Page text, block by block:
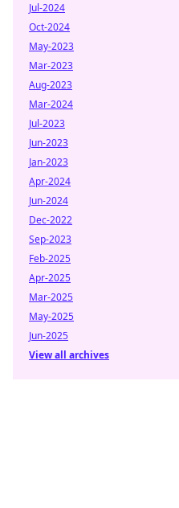
Jul-2024
Oct-2024
May-2023
Mar-2023
Aug-2023
Mar-2024
Jul-2023
Jun-2023
Jan-2023
Apr-2024
Jun-2024
Dec-2022
Sep-2023
Feb-2025
Apr-2025
Mar-2025
May-2025
Jun-2025
View all archives